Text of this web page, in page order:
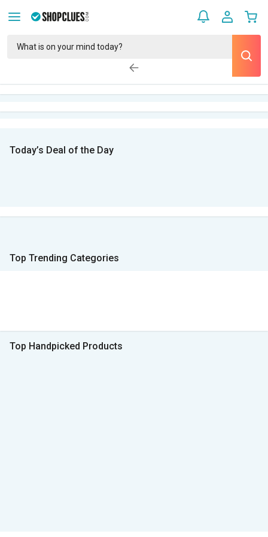
Today’s Deal of the Day
Top Trending Categories
Top Handpicked Products